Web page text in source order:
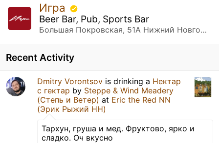
Игра
Beer Bar, Pub, Sports Bar
Большая Покровская, 51А Нижний Новгород, Нижегородская обл.
Recent Activity
Dmitry Vorontsov is drinking a Нектар
с гектар by Steppe & Wind Meadery
(Степь и Ветер) at Eric the Red NN
(Эрик Рыжий НН)
Тархун, груша и мед. Фруктово, ярко и
сладко. Оч вкусно